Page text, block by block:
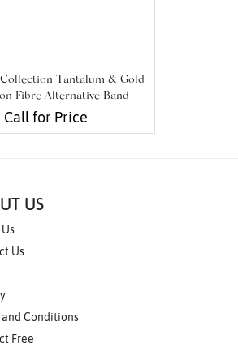
Tantalum & Gold
Fibre Alternative Band
Call for Price
US
Us
and Conditions
Free